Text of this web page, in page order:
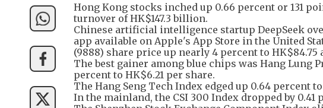
Hong Kong stocks inched up 0.66 percent or 131
turnover of HK$147.3 billion.
Chinese artificial intelligence startup DeepSeek
app available on Apple's App Store in the United
(9888) share price up nearly 4 percent to HK$84.75
The best gainer among blue chips was Hang Lung
percent to HK$6.21 per share.
The Hang Seng Tech Index edged up 0.64 percent
In the mainland, the CSI 300 Index dropped by 0.41